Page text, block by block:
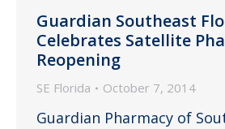
Guardian Southeast
Celebrates Satellite
Reopening
SE Florida October 7, 2014
Guardian Pharmacy of